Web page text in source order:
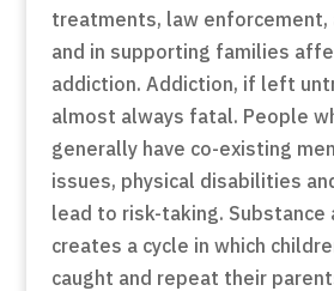
treatments, law enforcement,
and in supporting families
addiction. Addiction, if left
almost always fatal. People
generally have co-existing
issues, physical disabilities
lead to risk-taking. Substance
creates a cycle in which
caught and repeat their